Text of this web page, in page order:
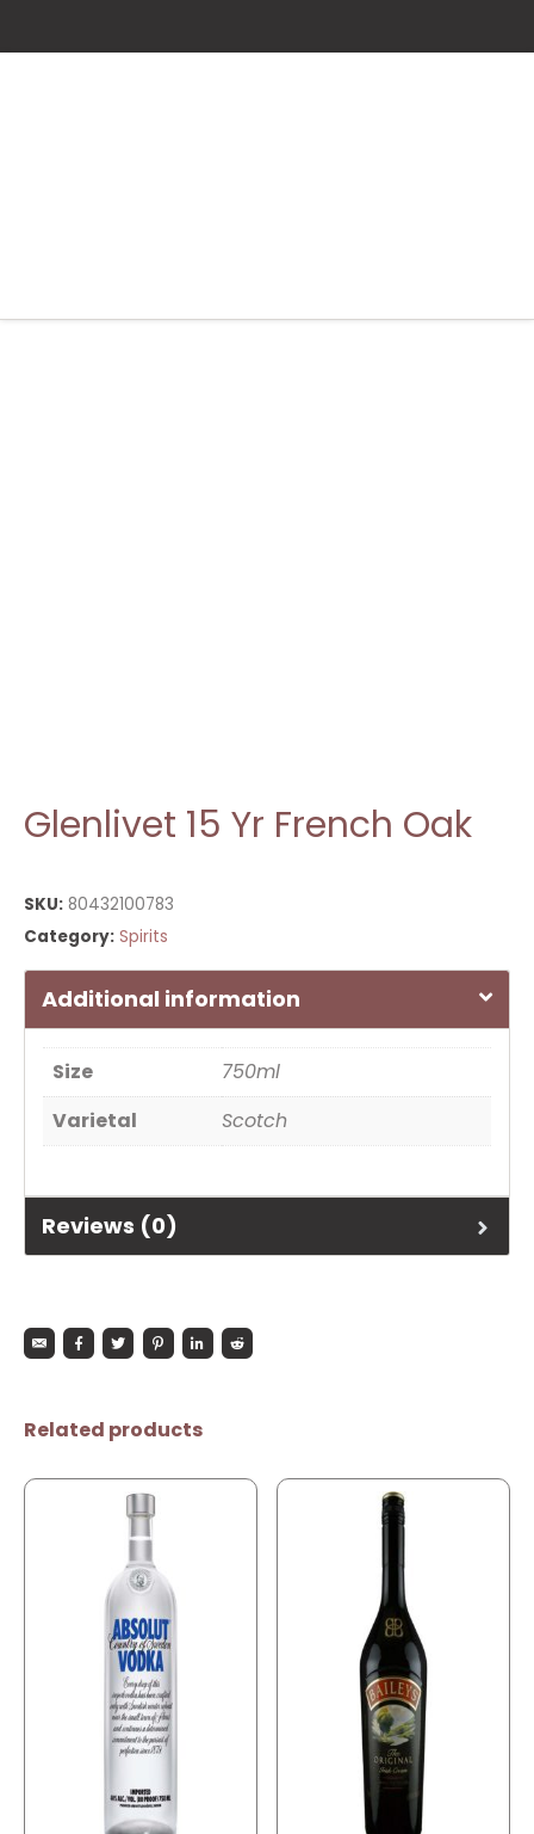
Glenlivet 15 Yr French Oak
SKU: 80432100783
Category: Spirits
Additional information
Size
750ml
Varietal
Scotch
Reviews (0)
Related products